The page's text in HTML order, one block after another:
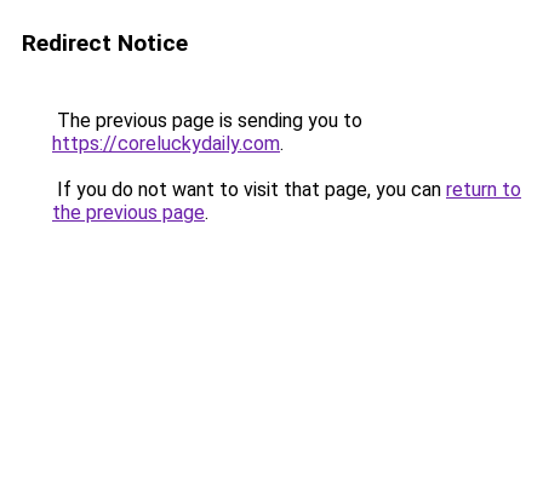
Redirect Notice
The previous page is sending you to
https://coreluckydaily.com.
If you do not want to visit that page, you can return to
the previous page.